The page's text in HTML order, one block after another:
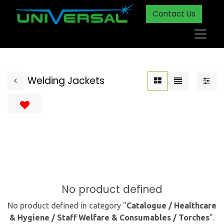
Contact Us
Welding Jackets
No product defined
No product defined in category "Catalogue / Healthcare
& Hygiene / Staff Welfare & Consumables / Torches".